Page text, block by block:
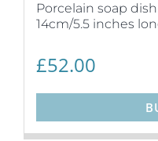
Porcelain soap
14cm/5.5 inches
£52.00